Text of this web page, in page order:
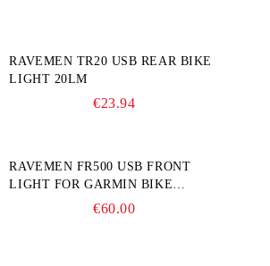
RAVEMEN TR20 USB REAR BIKE
LIGHT 20LM
€23.94
RAVEMEN FR500 USB FRONT
LIGHT FOR GARMIN BIKE
€60.00